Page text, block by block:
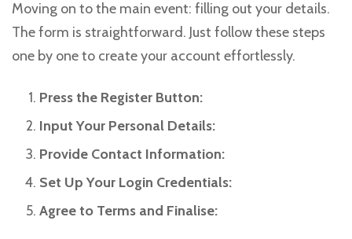
Moving on to the main event: filling out your details.
The form is straightforward. Just follow these steps
one by one to create your account effortlessly.
Press the Register Button:
Input Your Personal Details:
Provide Contact Information:
Set Up Your Login Credentials:
Agree to Terms and Finalise: